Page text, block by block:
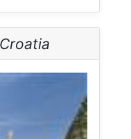
Croatia